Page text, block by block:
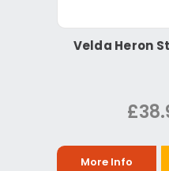
Velda Heron
More Info